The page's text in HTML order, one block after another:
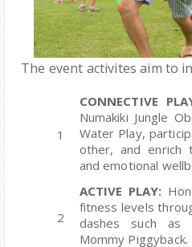
The event activitesaim to
CONNECTIVE
Numakiki Jungle
Water Play,
other, and enrich
and emotional
ACTIVE PLAY:
fitness levels
dashes such as
Mommy Piggyback.